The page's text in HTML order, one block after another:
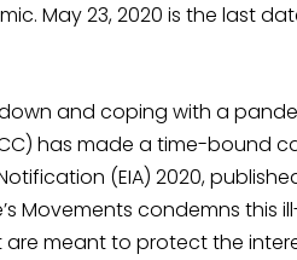
May 23, 2020 is the last
and coping with a
has made a time-bound
(EIA) 2020,
Movements condemns this
meant to protect the